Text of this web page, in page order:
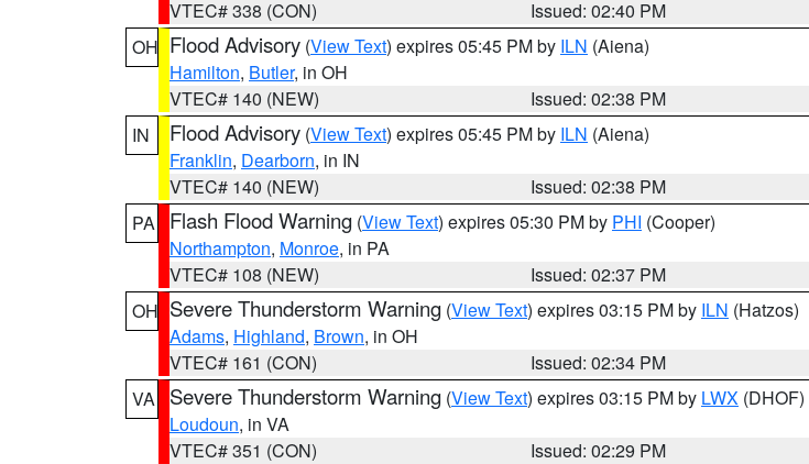
VTEC# 338 (CON)
Issued: 02:40 PM
OH Flood Advisory (View Text) expires 05:45 PM by ILN (Aiena)
Hamilton, Butler, in OH
VTEC# 140 (NEW)
Issued: 02:38 PM
IN
Flood Advisory (View Text) expires 05:45 PM by ILN (Aiena)
Franklin, Dearborn, in IN
VTEC# 140 (NEW)
Issued: 02:38 PM
PA
Flash Flood Warning (View Text) expires 05:30 PM by PHI (Cooper)
Northampton, Monroe, in PA
VTEC# 108 (NEW)
Issued: 02:37 PM
OH Severe Thunderstorm Warning (View Text) expires 03:15 PM by ILN (Hatzos)
Adams, Highland, Brown, in OH
VTEC# 161 (CON)
Issued: 02:34 PM
VA
Severe Thunderstorm Warning (View Text) expires 03:15 PM by LWX (DHOF)
Loudoun, in VA
VTEC# 351 (CON)
Issued: 02:29 PM